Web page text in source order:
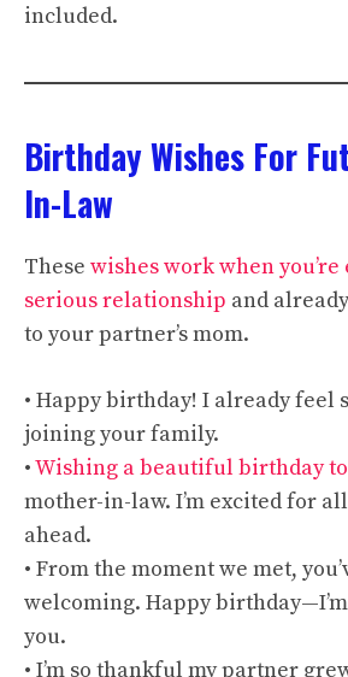
included.
Birthday Wishes For
In-Law
These wishes work when
serious relationship and
to your partner’s mom.
• Happy birthday! I already feel
joining your family.
•Wishing a beautiful birthday
mother-in-law. I’m excited for
ahead.
• From the moment we met,
welcoming. Happy
you.
• I’m so thankful my partner